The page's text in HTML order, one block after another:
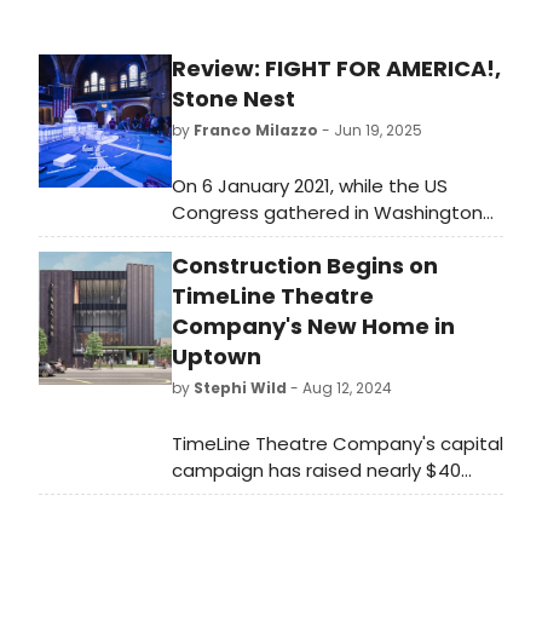
Review: FIGHT FOR AMERICA!,
Stone Nest
by Franco Milazzo - Jun 19, 2025
On 6 January 2021, while the US
Congress gathered in Washington
DC to confirm Joe Biden as the 46th
President of the United States of
America, a mob waited outside.
Demanding that their leader Donald
J Trump be returned to power, they
stormed the Capitol building to
confront the lawmakers.
Construction Begins on
TimeLine Theatre
Company's New Home in
Uptown
by Stephi Wild - Aug 12, 2024
TimeLine Theatre Company's capital
campaign has raised nearly $40
million and its general contractor,